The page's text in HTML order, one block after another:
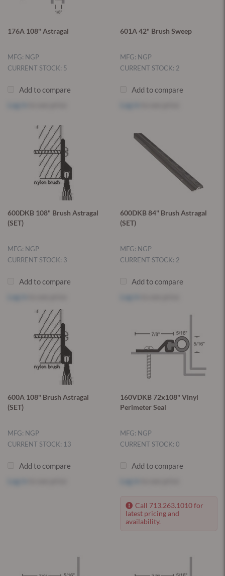
176A 108" Astragal
MFG: NGP
CURRENT STOCK: 5
Add to compare
601A 42" Brush Sweep
MFG: NGP
CURRENT STOCK: 2
Add to compare
600DKB 108" Brush Astragal
(SET)
MFG: NGP
CURRENT STOCK: 3
Add to compare
600DKB 84" Brush Astragal
(SET)
MFG: NGP
CURRENT STOCK: 2
Add to compare
600A 108" Brush Astragal
(SET)
MFG: NGP
CURRENT STOCK: 13
Add to compare
160VDKB 72x108" Vinyl
Perimeter Seal
MFG: NGP
CURRENT STOCK: 0
Add to compare
Call 713.263.1010 for
latest pricing and
availability.